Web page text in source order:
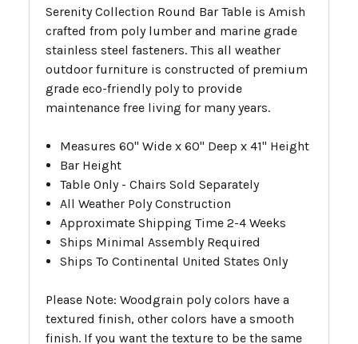
Serenity Collection Round Bar Table is Amish
crafted from poly lumber and marine grade
stainless steel fasteners. This all weather
outdoor furniture is constructed of premium
grade eco-friendly poly to provide
maintenance free living for many years.
Measures 60" Wide x 60" Deep x 41" Height
Bar Height
Table Only - Chairs Sold Separately
All Weather Poly Construction
Approximate Shipping Time 2-4 Weeks
Ships Minimal Assembly Required
Ships To Continental United States Only
Please Note: Woodgrain poly colors have a
textured finish, other colors have a smooth
finish. If you want the texture to be the same